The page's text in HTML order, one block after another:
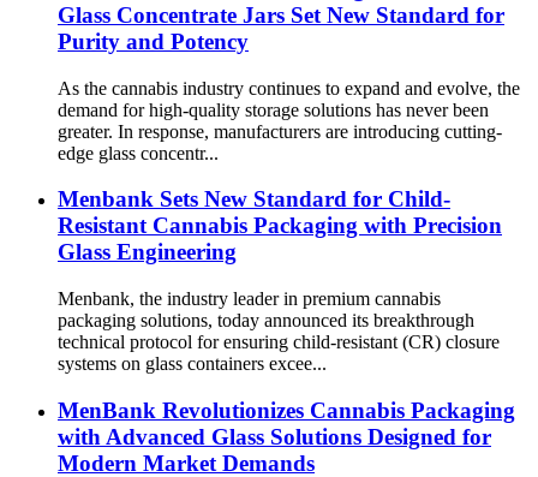
Glass Concentrate Jars Set New Standard for
Purity and Potency
As the cannabis industry continues to expand and evolve, the
demand for high-quality storage solutions has never been
greater. In response, manufacturers are introducing cutting-
edge glass concentr...
Menbank Sets New Standard for Child-
Resistant Cannabis Packaging with Precision
Glass Engineering
Menbank, the industry leader in premium cannabis
packaging solutions, today announced its breakthrough
technical protocol for ensuring child-resistant (CR) closure
systems on glass containers excee...
MenBank Revolutionizes Cannabis Packaging
with Advanced Glass Solutions Designed for
Modern Market Demands